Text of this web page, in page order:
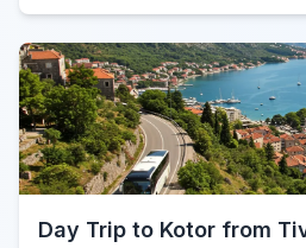
Day Trip to Kotor from